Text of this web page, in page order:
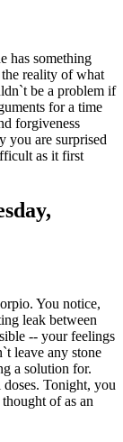
has something
reality of what
be a problem if
for a time
forgiveness
you are surprised
as it first
You notice,
leak between
-- your feelings
leave any stone
a solution for.
Tonight, you
of as an